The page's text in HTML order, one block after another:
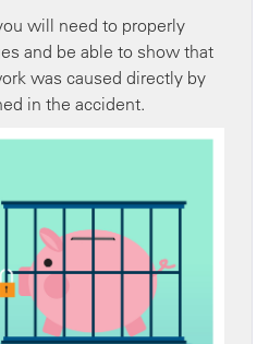
will need to properly
and be able to show that
was caused directly by
in the accident.